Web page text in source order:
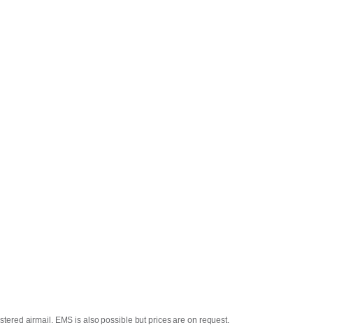
airmail. EMS is also possible but prices are on request.